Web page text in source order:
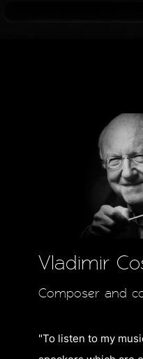
Vladimir
Composer and
"To listen to my